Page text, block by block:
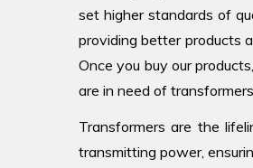
set higher standards of
providing better products
Once you buy our
are in need of
Transformers are the
transmitting power,